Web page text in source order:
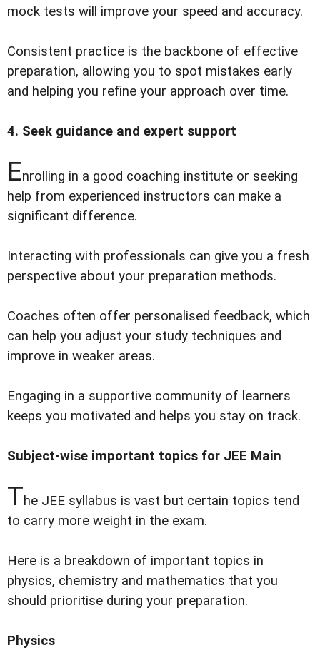
mock tests will improve your speed and accuracy.
Consistent practice is the backbone of effective
preparation, allowing you to spot mistakes early
and helping you refine your approach over time.
4. Seek guidance and expert support
Enrolling in a good coaching institute or seeking
help from experienced instructors can make a
significant difference.
Interacting with professionals can give you a fresh
perspective about your preparation methods.
Coaches often offer personalised feedback, which
can help you adjust your study techniques and
improve in weaker areas.
Engaging in a supportive community of learners
keeps you motivated and helps you stay on track.
Subject-wise important topics for JEE Main
The JEE syllabus is vast but certain topics tend
to carry more weight in the exam.
Here is a breakdown of important topics in
physics, chemistry and mathematics that you
should prioritise during your preparation.
Physics